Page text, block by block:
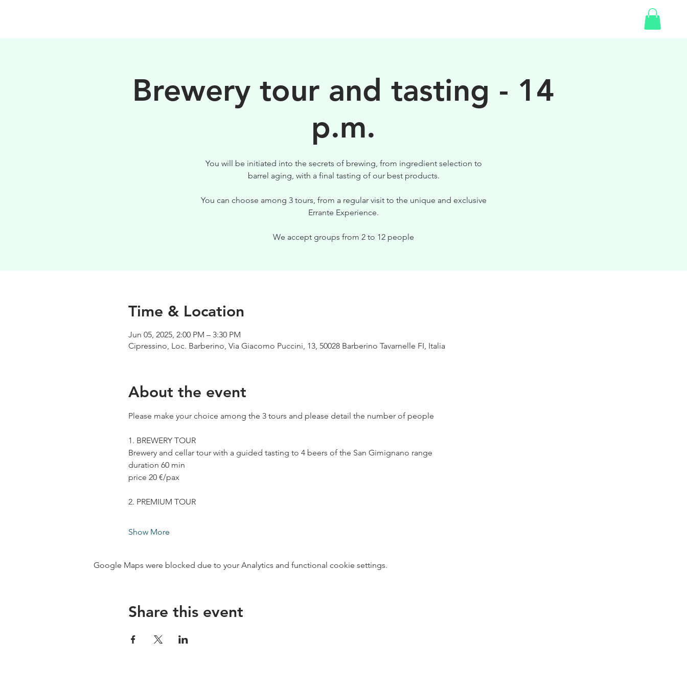
Brewery tour and tasting - 14
p.m.
You will be initiated into the secrets of brewing, from ingredient selection to
barrel aging, with a final tasting of our best products.
You can choose among 3 tours, from a regular visit to the unique and exclusive
Errante Experience.
We accept groups from 2 to 12 people
Time & Location
Jun 05, 2025, 2:00 PM – 3:30 PM
Cipressino, Loc. Barberino, Via Giacomo Puccini, 13, 50028 Barberino Tavarnelle FI, Italia
About the event
Please make your choice among the 3 tours and please detail the number of people
1. BREWERY TOUR
Brewery and cellar tour with a guided tasting to 4 beers of the San Gimignano range
duration 60 min
price 20 €/pax
2. PREMIUM TOUR
Show More
Google Maps were blocked due to your Analytics and functional cookie settings.
Share this event